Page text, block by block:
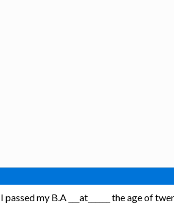
I passed my B.A ___at______ the age of